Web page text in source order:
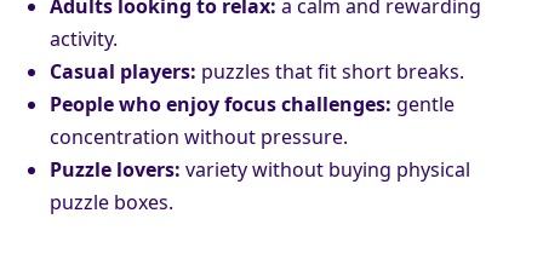
Adults looking to relax: a calm and rewarding
activity.
Casual players: puzzles that fit short breaks.
People who enjoy focus challenges: gentle
concentration without pressure.
Puzzle lovers: variety without buying physical
puzzle boxes.